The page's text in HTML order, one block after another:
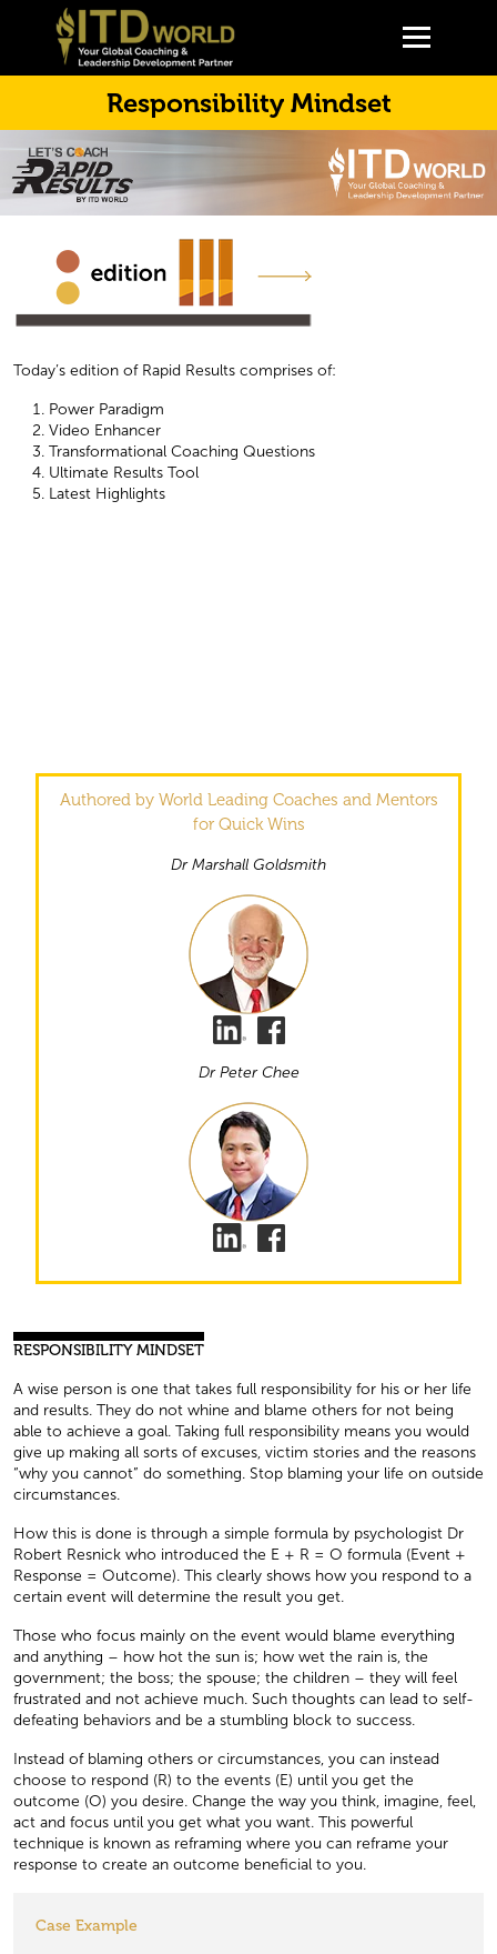
Responsibility Mindset
Today’s edition of Rapid Results comprises of:
Power Paradigm
Video Enhancer
Transformational Coaching Questions
Ultimate Results Tool
Latest Highlights
Authored by World Leading Coaches and Mentors
for Quick Wins
Dr Marshall Goldsmith
Dr Peter Chee
RESPONSIBILITY MINDSET
A wise person is one that takes full responsibility for his or her life
and results. They do not whine and blame others for not being
able to achieve a goal. Taking full responsibility means you would
give up making all sorts of excuses, victim stories and the reasons
“why you cannot” do something. Stop blaming your life on outside
circumstances.
How this is done is through a simple formula by psychologist Dr
Robert Resnick who introduced the E + R = O formula (Event +
Response = Outcome). This clearly shows how you respond to a
certain event will determine the result you get.
Those who focus mainly on the event would blame everything
and anything – how hot the sun is; how wet the rain is, the
government; the boss; the spouse; the children – they will feel
frustrated and not achieve much. Such thoughts can lead to self-
defeating behaviors and be a stumbling block to success.
Instead of blaming others or circumstances, you can instead
choose to respond (R) to the events (E) until you get the
outcome (O) you desire. Change the way you think, imagine, feel,
act and focus until you get what you want. This powerful
technique is known as reframing where you can reframe your
response to create an outcome beneﬁcial to you.
Case Example